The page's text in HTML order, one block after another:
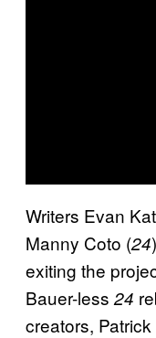
Writers Evan
Manny Coto (24
exiting the
Bauer-less 24
creators,